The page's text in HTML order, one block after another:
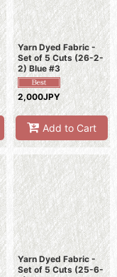
Yarn Dyed Fabric -
Set of 5 Cuts (26-2-
2) Blue #3
2,000JPY
Add to Cart
Yarn Dyed Fabric -
Set of 5 Cuts (25-6-